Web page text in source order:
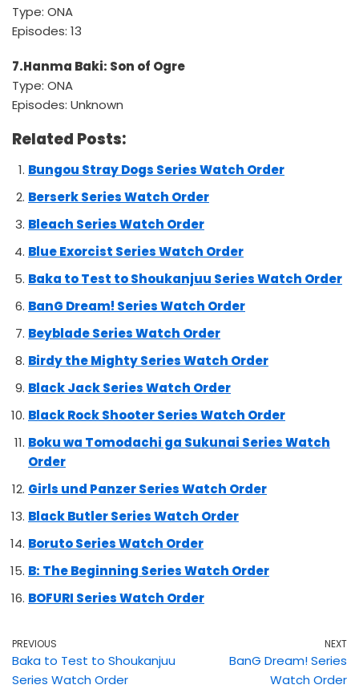
Type: ONA
Episodes: 13
7.Hanma Baki: Son of Ogre
Type: ONA
Episodes: Unknown
Related Posts:
Bungou Stray Dogs Series Watch Order
Berserk Series Watch Order
Bleach Series Watch Order
Blue Exorcist Series Watch Order
Baka to Test to Shoukanjuu Series Watch Order
BanG Dream! Series Watch Order
Beyblade Series Watch Order
Birdy the Mighty Series Watch Order
Black Jack Series Watch Order
Black Rock Shooter Series Watch Order
Boku wa Tomodachi ga Sukunai Series Watch
Order
Girls und Panzer Series Watch Order
Black Butler Series Watch Order
Boruto Series Watch Order
B: The Beginning Series Watch Order
BOFURI Series Watch Order
PREVIOUS
Baka to Test to Shoukanjuu
Series Watch Order
NEXT
BanG Dream! Series
Watch Order